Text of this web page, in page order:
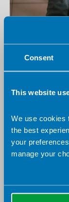
Consent
This website
We use cookies
the best
your
manage your
England
Webinar